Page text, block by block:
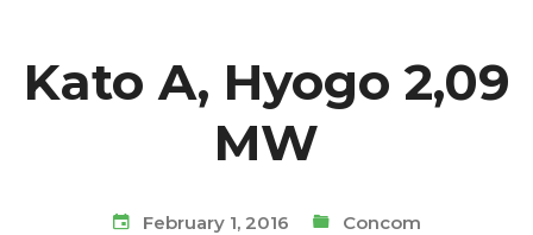
Kato A, Hyogo 2,09
MW
February 1, 2016 Concom